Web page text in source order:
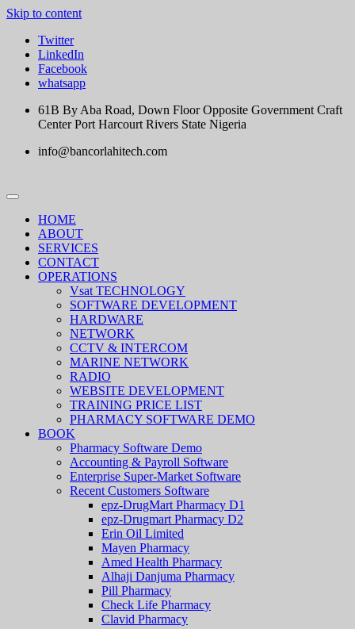
Skip to content
Twitter
LinkedIn
Facebook
whatsapp
61B By Aba Road, Down Floor Opposite Government Craft
Center Port Harcourt Rivers State Nigeria
info@bancorlahitech.com
HOME
ABOUT
SERVICES
CONTACT
OPERATIONS
Vsat TECHNOLOGY
SOFTWARE DEVELOPMENT
HARDWARE
NETWORK
CCTV & INTERCOM
MARINE NETWORK
RADIO
WEBSITE DEVELOPMENT
TRAINING PRICE LIST
PHARMACY SOFTWARE DEMO
BOOK
Pharmacy Software Demo
Accounting & Payroll Software
Enterprise Super-Market Software
Recent Customers Software
epz-DrugMart Pharmacy D1
epz-Drugmart Pharmacy D2
Erin Oil Limited
Mayen Pharmacy
Amed Health Pharmacy
Alhaji Danjuma Pharmacy
Pill Pharmacy
Check Life Pharmacy
Clavid Pharmacy